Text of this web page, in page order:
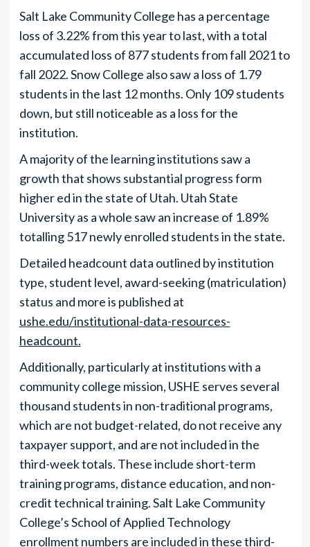
Salt Lake Community College has a percentage
loss of 3.22% from this year to last, with a total
accumulated loss of 877 students from fall 2021 to
fall 2022. Snow College also saw a loss of 1.79
students in the last 12 months. Only 109 students
down, but still noticeable as a loss for the
institution.
A majority of the learning institutions saw a
growth that shows substantial progress form
higher ed in the state of Utah. Utah State
University as a whole saw an increase of 1.89%
totalling 517 newly enrolled students in the state.
Detailed headcount data outlined by institution
type, student level, award-seeking (matriculation)
status and more is published at
ushe.edu/institutional-data-resources-
headcount.
Additionally, particularly at institutions with a
community college mission, USHE serves several
thousand students in non-traditional programs,
which are not budget-related, do not receive any
taxpayer support, and are not included in the
third-week totals. These include short-term
training programs, distance education, and non-
credit technical training. Salt Lake Community
College’s School of Applied Technology
enrollment numbers are included in these third-